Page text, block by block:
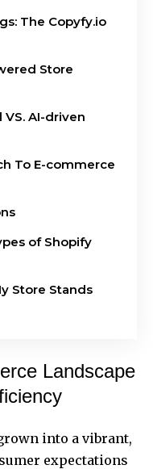
The Copyfy.io
Store
AI-driven
To E-commerce
of Shopify
Store Stands
Landscape
into a vibrant,
expectations